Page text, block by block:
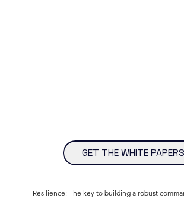
GET THE WHITE PAPERS
Resilience: The key to building a robust